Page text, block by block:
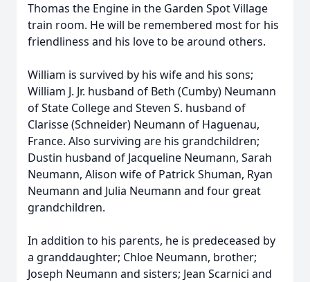
Thomas the Engine in the Garden Spot Village
train room. He will be remembered most for his
friendliness and his love to be around others.
William is survived by his wife and his sons;
William J. Jr. husband of Beth (Cumby) Neumann
of State College and Steven S. husband of
Clarisse (Schneider) Neumann of Haguenau,
France. Also surviving are his grandchildren;
Dustin husband of Jacqueline Neumann, Sarah
Neumann, Alison wife of Patrick Shuman, Ryan
Neumann and Julia Neumann and four great
grandchildren.
In addition to his parents, he is predeceased by
a granddaughter; Chloe Neumann, brother;
Joseph Neumann and sisters; Jean Scarnici and